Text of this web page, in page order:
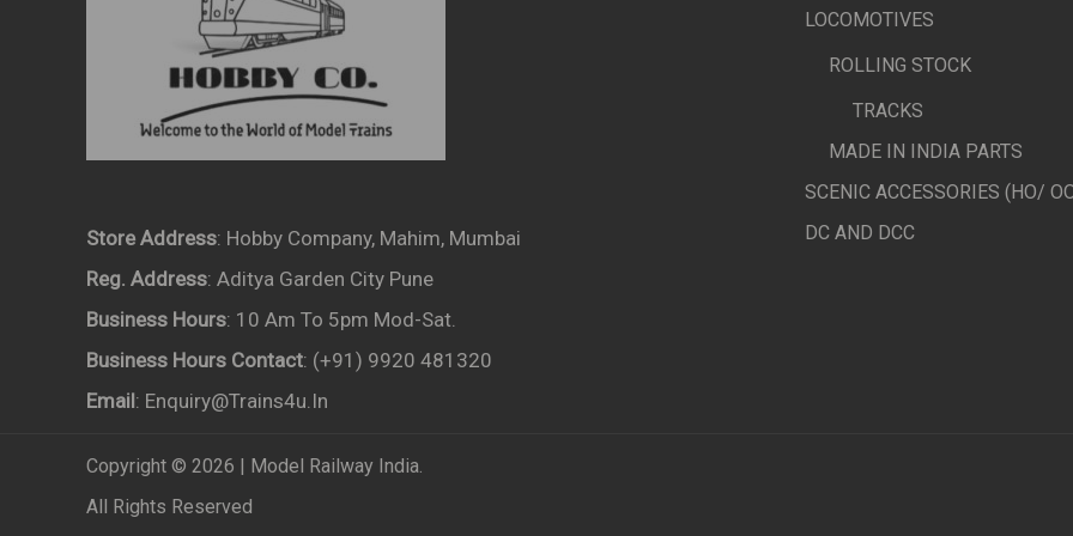
Store Address: Hobby Company, Mahim, Mumbai
Reg. Address: Aditya Garden City Pune
Business Hours: 10 Am To 5pm Mod-Sat.
Business Hours Contact: (+91) 9920 481320
Email: Enquiry@trains4u.in
LOCOMOTIVES
ROLLING STOCK
TRACKS
MADE IN INDIA PARTS
SCENIC ACCESSORIES (HO/
DC AND DCC
Copyright © 2026 | Model Railway India.
All Rights Reserved